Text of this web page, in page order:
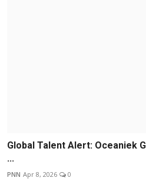
Global Talent Alert: Oceaniek
...
PNN Apr 8, 2026 0